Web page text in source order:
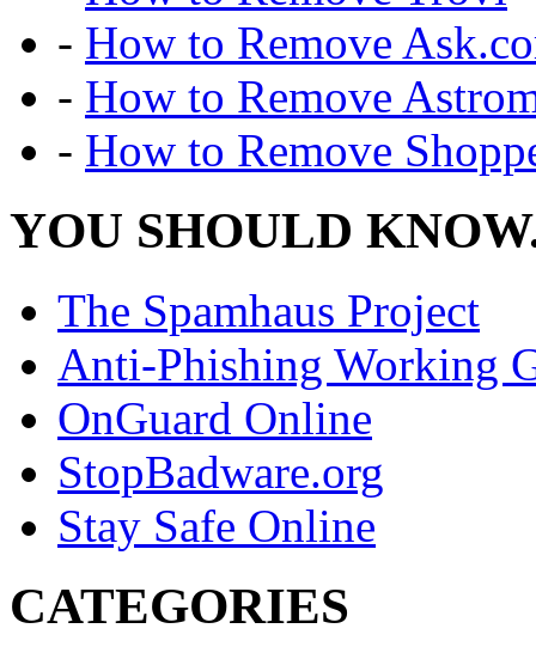
- How to Remove
- How to Remove
- How to Remove
YOU SHOULD
The Spamhaus Project
Anti-Phishing Working
OnGuard Online
StopBadware.org
Stay Safe Online
CATEGORIES